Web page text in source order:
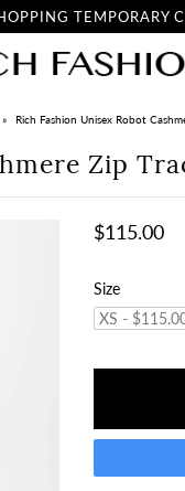
TEMPORARY
» Rich Fashion Unisex Robot
Zip
$115.00
Size